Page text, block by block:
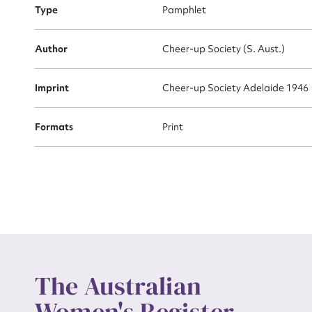
Type Pamphlet
Author Cheer-up Society (S. Aust.)
Imprint Cheer-up Society Adelaide 1946
Formats Print
The Australian